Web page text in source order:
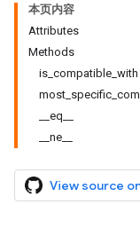
本页内容
Attributes
Methods
is_compatible_with
__eq__
__ne__
View source